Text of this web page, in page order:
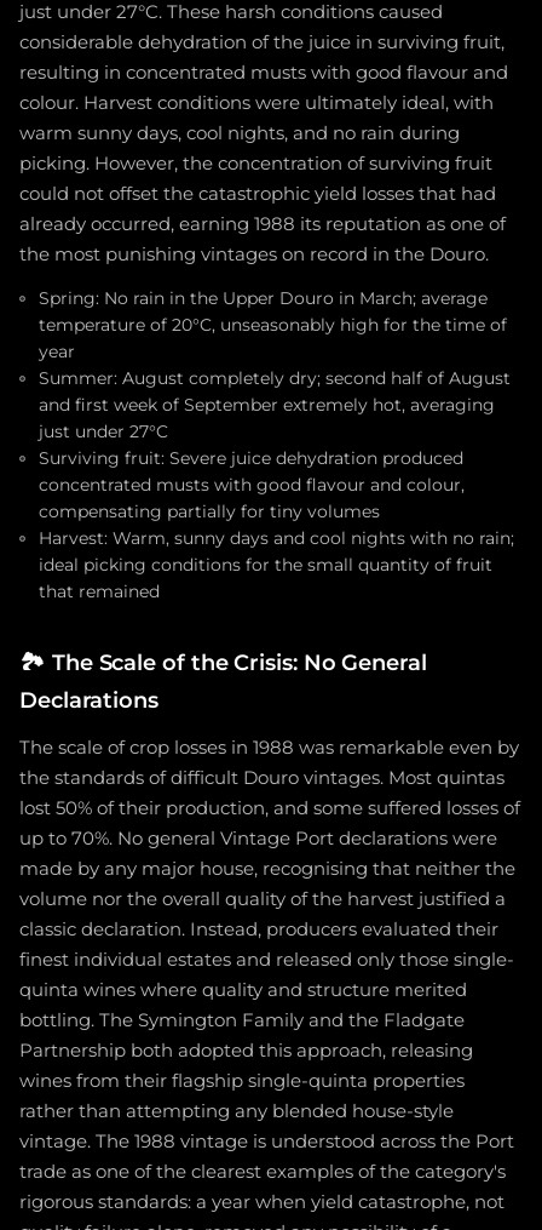
just under 27°C. These harsh conditions caused
considerable dehydration of the juice in surviving fruit,
resulting in concentrated musts with good flavour and
colour. Harvest conditions were ultimately ideal, with
warm sunny days, cool nights, and no rain during
picking. However, the concentration of surviving fruit
could not offset the catastrophic yield losses that had
already occurred, earning 1988 its reputation as one of
the most punishing vintages on record in the Douro.
Spring: No rain in the Upper Douro in March; average
temperature of 20°C, unseasonably high for the time of
year
Summer: August completely dry; second half of August
and first week of September extremely hot, averaging
just under 27°C
Surviving fruit: Severe juice dehydration produced
concentrated musts with good flavour and colour,
compensating partially for tiny volumes
Harvest: Warm, sunny days and cool nights with no rain;
ideal picking conditions for the small quantity of fruit
that remained
🏞️ The Scale of the Crisis: No General
Declarations
The scale of crop losses in 1988 was remarkable even by
the standards of difficult Douro vintages. Most quintas
lost 50% of their production, and some suffered losses of
up to 70%. No general Vintage Port declarations were
made by any major house, recognising that neither the
volume nor the overall quality of the harvest justified a
classic declaration. Instead, producers evaluated their
finest individual estates and released only those single-
quinta wines where quality and structure merited
bottling. The Symington Family and the Fladgate
Partnership both adopted this approach, releasing
wines from their flagship single-quinta properties
rather than attempting any blended house-style
vintage. The 1988 vintage is understood across the Port
trade as one of the clearest examples of the category's
rigorous standards: a year when yield catastrophe, not